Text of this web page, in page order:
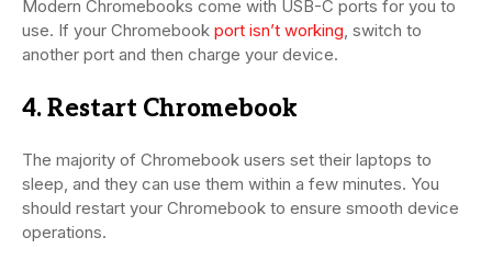
Modern Chromebooks come with USB-C ports for you to
use. If your Chromebook port isn’t working, switch to
another port and then charge your device.
4. Restart Chromebook
The majority of Chromebook users set their laptops to
sleep, and they can use them within a few minutes. You
should restart your Chromebook to ensure smooth device
operations.